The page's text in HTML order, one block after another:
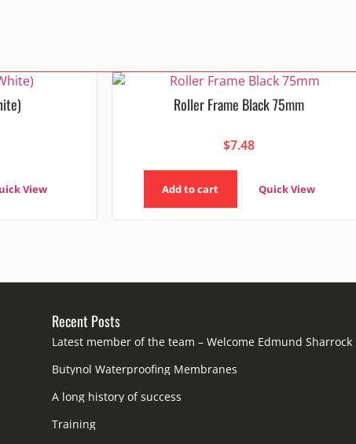
View
Roller Frame Black 75mm
$7.48
Add to cart Quick View
Recent Posts
Latest member of the team – Welcome Edmund Sharrock
Butynol Waterproofing Membranes
A long history of success
Training